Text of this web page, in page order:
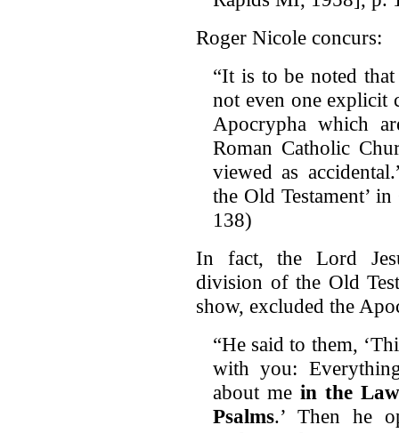
Roger Nicole concurs:
“It is to be noted
not even one explicit
Apocrypha which
Roman Catholic
viewed as
the Old Testament’
138)
In fact, the Lord
division of the Old
show, excluded the
“He said to them,
with you:
about mein the
Psalms.’ Then he